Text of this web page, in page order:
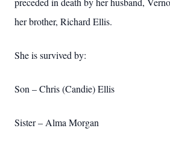
her brother, Richard Ellis.
She is survived by:
Son – Chris (Candie) Ellis
Sister – Alma Morgan